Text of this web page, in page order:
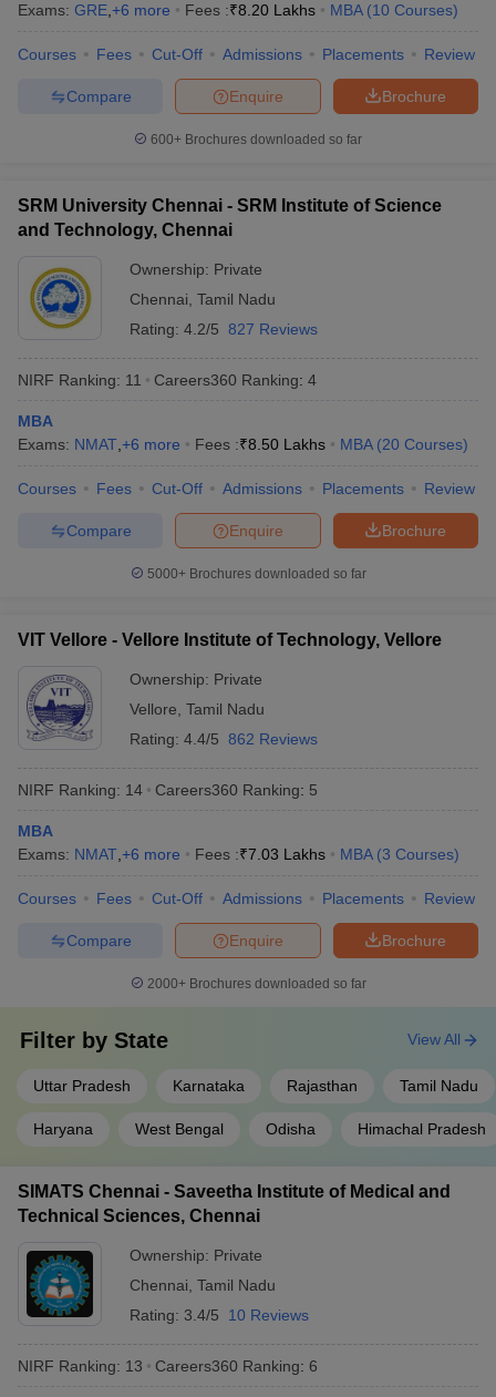
Universities in GujaratPrivate Universities in West-Bengal
Government Colleges in BhopalGovernment Colleges in Pune
in AllahabadPrivate Degree Colleges in Varanasi
Sample Papers
Exams: GRE +6 more Fees :₹8.20 Lakhs MBA (10 Courses)
Courses Fees Cut-Off Admissions Placements Review
Brochure
Enquire
Compare
600+ Brochures downloaded so far
SRM University Chennai - SRM Institute of Science
and Technology, Chennai
Ownership: Private
Chennai Tamil Nadu
Rating: 4.2/5 827 Reviews
NIRF Ranking: 11 Careers360 Ranking: 4
MBA
Exams: NMAT +6 more Fees :₹8.50 Lakhs MBA (20 Courses)
Courses Fees Cut-Off Admissions Placements Review
Brochure
Enquire
Compare
5000+Brochures downloaded so far
VIT Vellore - Vellore Institute of Technology, Vellore
Ownership: Private
Vellore Tamil Nadu
Rating: 4.4/5 862 Reviews
NIRF Ranking: 14 Careers360 Ranking: 5
MBA
Exams: NMAT +6 more Fees :₹7.03 Lakhs MBA (3 Courses)
Courses Fees Cut-Off Admissions Placements Review
Brochure
Enquire
Compare
2000+Brochures downloaded so far
Filter by State
Uttar Pradesh Karnataka Rajasthan Tamil Nadu
Haryana West Bengal Odisha Himachal Pradesh
View All
SIMATS Chennai - Saveetha Institute of Medical and
Technical Sciences, Chennai
Ownership: Private
Chennai Tamil Nadu
Rating: 3.4/5 10 Reviews
NIRF Ranking: 13 Careers360 Ranking: 6